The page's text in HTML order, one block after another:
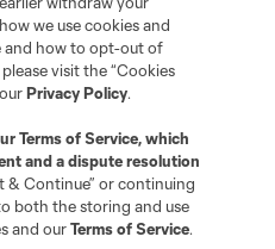
we use cookies and
and how to opt-out of
visit the “Cookies
ourPrivacy Policy.
Terms of Service, which
and a dispute resolution
& Continue” or continuing
both the storing and use
and ourTerms of Service.